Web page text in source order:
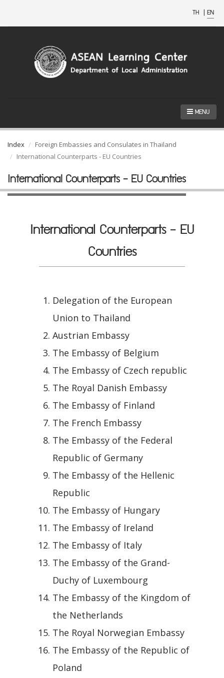
TH | EN
MENU
Index
Foreign Embassies and Consulates in Thailand
International Counterparts - EU Countries
International Counterparts - EU Countries
International Counterparts - EU
Countries
Delegation of the European
Union to Thailand
Austrian Embassy
The Embassy of Belgium
The Embassy of Czech republic
The Royal Danish Embassy
The Embassy of Finland
The French Embassy
The Embassy of the Federal
Republic of Germany
The Embassy of the Hellenic
Republic
The Embassy of Hungary
The Embassy of Ireland
The Embassy of Italy
The Embassy of the Grand-
Duchy of Luxembourg
The Embassy of the Kingdom of
the Netherlands
The Royal Norwegian Embassy
The Embassy of the Republic of
Poland